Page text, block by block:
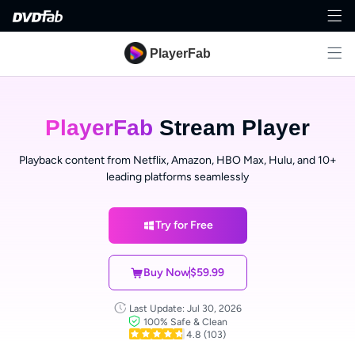
PlayerFab
PlayerFab Stream Player
Playback content from Netflix, Amazon, HBO Max, Hulu, and 10+
leading platforms seamlessly
Try for Free
Buy Now$59.99
Last Update: Jul 30, 2026
100% Safe & Clean
4.8 (103)